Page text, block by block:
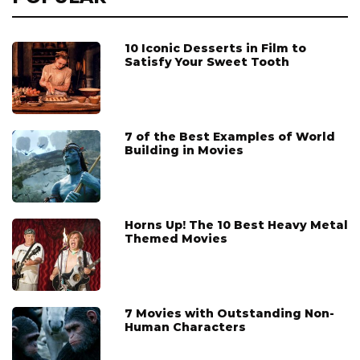
10 Iconic Desserts in Film to
Satisfy Your Sweet Tooth
7 of the Best Examples of World
Building in Movies
Horns Up! The 10 Best Heavy Metal
Themed Movies
7 Movies with Outstanding Non-
Human Characters